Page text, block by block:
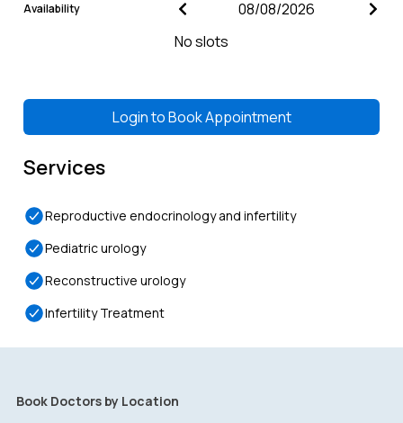
Availability
No slots
Login toBook Appointment
Services
Reproductive endocrinology and infertility
Pediatric urology
Reconstructive urology
Infertility Treatment
Book Doctors by Location